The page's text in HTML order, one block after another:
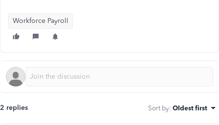
Workforce Payroll
2 replies Sort by: Oldest first